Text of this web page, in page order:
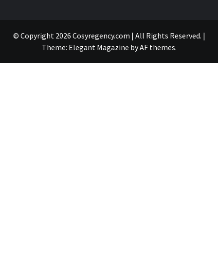
© Copyright 2026 Cosyregency.com | All Rights Reserved. |
Theme: Elegant Magazine byAF themes.